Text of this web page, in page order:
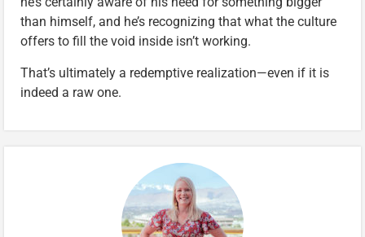
than himself, and he’s recognizing that what the culture
offers to fill the void inside isn’t working.
That’s ultimately a redemptive realization—even if it is
indeed a raw one.